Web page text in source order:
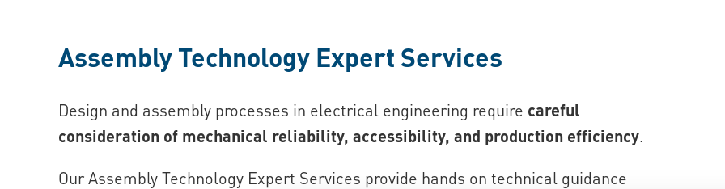
Assembly Technology Expert Services
Design and assembly processes in electrical engineering require careful
consideration of mechanical reliability, accessibility, and production efficiency.
Our Assembly Technology Expert Services provide hands on technical guidance